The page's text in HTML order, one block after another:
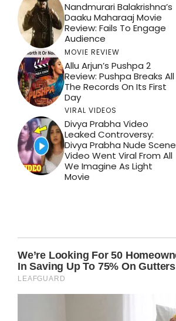
Nandmurari Balakrishna’s
Daaku Maharaaj Movie
Review: Fails To Engage
Audience
MOVIE REVIEW
Allu Arjun’s Pushpa 2
Review: Pushpa Breaks All
The Records On Its First
Day
VIRAL VIDEOS
Divya Prabha Video
Leaked Controversy:
Divya Prabha Nude Scene
Video Went Viral From All
We Imagine As Light
Movie